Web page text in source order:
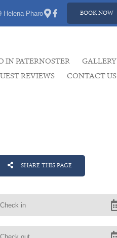
BOOK NOW
Helena Pharo
IN PATERNOSTER
GALLERY
REVIEWS CONTACT US
SHARE THIS PAGE